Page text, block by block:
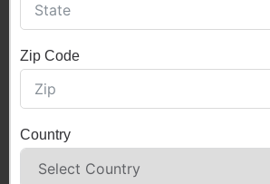
Zip Code
Country